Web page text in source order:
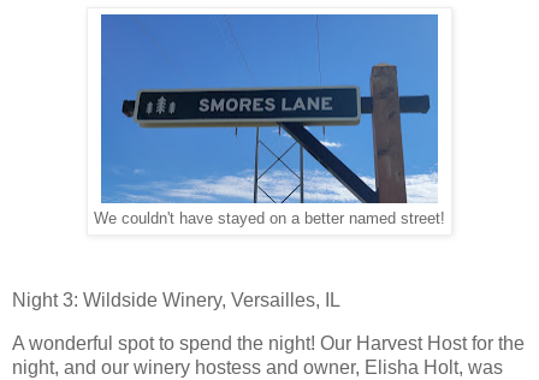
We couldn't have stayed on a better named street!
Night 3: Wildside Winery, Versailles, IL
A wonderful spot to spend the night! Our Harvest Host for the
night, and our winery hostess and owner, Elisha Holt, was